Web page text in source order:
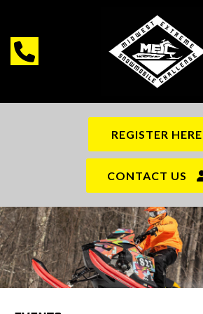
REGISTER HERE
CONTACT US